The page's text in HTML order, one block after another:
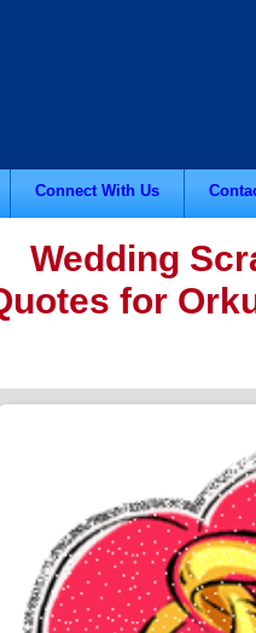
Connect With Us
Wedding
for